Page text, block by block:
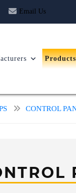
Email Us
Products
CONTROL